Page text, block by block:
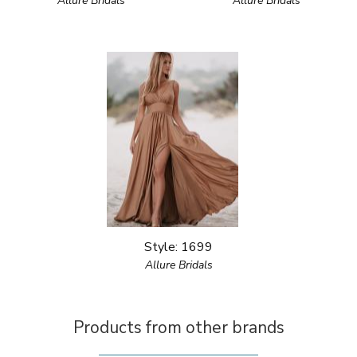
Style: 1699
Allure Bridals
Products from other brands